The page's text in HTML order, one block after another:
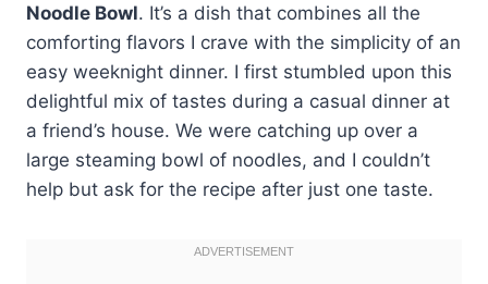
Noodle Bowl. It’s a dish that combines all the
comforting flavors I crave with the simplicity of an
easy weeknight dinner. I first stumbled upon this
delightful mix of tastes during a casual dinner at
a friend’s house. We were catching up over a
large steaming bowl of noodles, and I couldn’t
help but ask for the recipe after just one taste.